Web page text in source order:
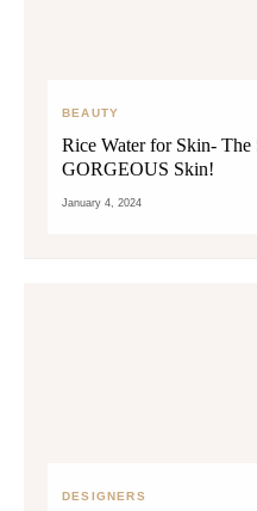
BEAUTY
Rice Water for Skin-
GORGEOUS Skin!
January 4, 2024
DESIGNERS